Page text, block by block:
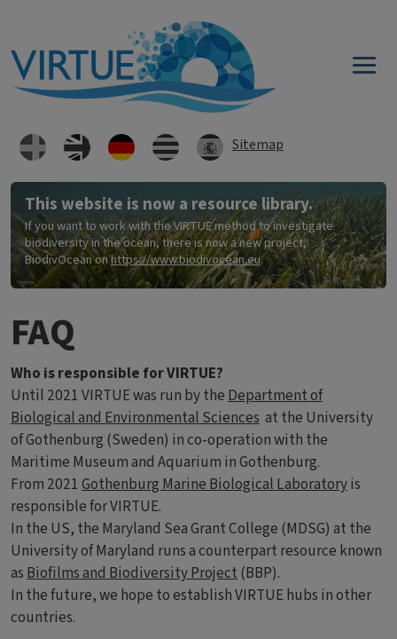
Sitemap
This website is now a resource library.
If you want to work with the VIRTUE method to investigate
biodiversity in the ocean, there is now a new project,
BiodivOcean onhttps://www.biodivocean.eu.
FAQ
Who is responsible for VIRTUE?
Until 2021 VIRTUE was run by theDepartment of
Biological and Environmental Sciences at the University
of Gothenburg (Sweden) in co-operation with the
Maritime Museum and Aquarium in Gothenburg.
From 2021 Gothenburg Marine Biological Laboratoryis
responsible for VIRTUE.
In the US, the Maryland Sea Grant College (MDSG) at the
University of Maryland runs a counterpart resource known
asBiofilms and Biodiversity Project(BBP).
In the future, we hope to establish VIRTUE hubs in other
countries.